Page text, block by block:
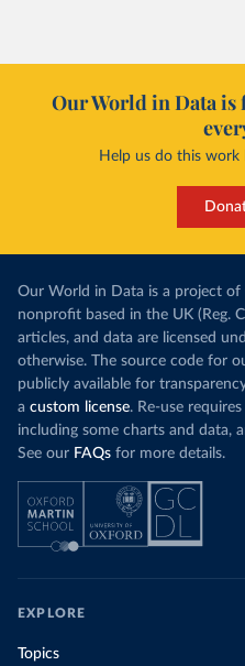
Our World in Data is
Help us do this work
Our World in Data is a project of
nonprofit based in the UK (Reg.
articles, and data are licensed
otherwise. The source code for
publicly available for
a custom license. Re-use
including some charts and data,
See our FAQs for more details.
EXPLORE
Topics